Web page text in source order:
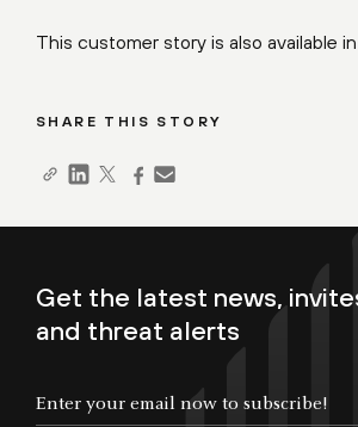
This customer story is also available in
SHARE THIS STORY
Get the latest news,
and threat alerts